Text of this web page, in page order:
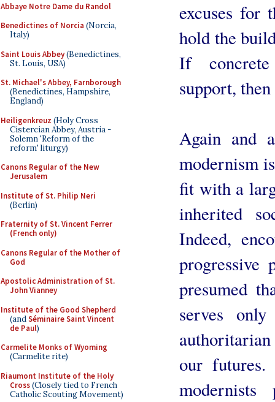
Abbaye Notre Dame du Randol
Benedictines of Norcia (Norcia,
Italy)
Saint Louis Abbey(Benedictines,
St. Louis, USA)
St. Michael's Abbey, Farnborough
(Benedictines, Hampshire,
England)
Heiligenkreuz (Holy Cross
Cistercian Abbey, Austria -
Solemn 'Reform of the
reform' liturgy)
Canons Regular of the New
Jerusalem
Institute of St. Philip Neri
(Berlin)
Fraternity of St. Vincent Ferrer
(French only)
Canons Regular of the Mother of
God
Apostolic Administration of St.
John Vianney
Institute of the Good Shepherd
(andSéminaire Saint Vincent
de Paul)
Carmelite Monks of Wyoming
(Carmelite rite)
Riaumont Institute of the Holy
Cross(Closely tied to French
Catholic Scouting Movement)
excuses for
hold the
If
support,
Again and
modernism
fit with a
inherited
Indeed,
progressive
presumed
serves
our